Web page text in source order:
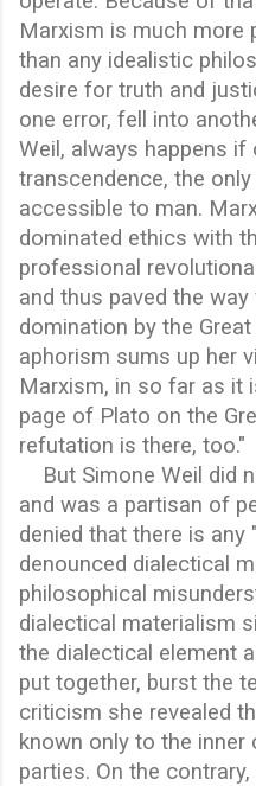
Marxism is much more
than any idealistic
desire for truth and
one error, fell into
Weil, always happens if
transcendence, the
accessible to man.
dominated ethics with
professional
and thus paved the
domination by the
aphorism sums up her
Marxism, in so far as it
page of Plato on the
refutation is there, too."
But Simone Weil did
and was a partisan of
denied that there is
denounced dialectical
philosophical
dialectical materialism
the dialectical element
put together, burst the
criticism she revealed
known only to the
parties. On the